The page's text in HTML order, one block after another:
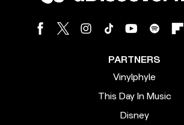
PARTNERS
Vinylphyle
This Day In Music
Disney